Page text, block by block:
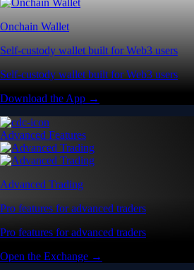
Onchain Wallet
Self-custody wallet built for Web3 users
Self-custody wallet built for Web3 users
Download the App →
Advanced Features
Advanced Trading
Pro features for advanced traders
Pro features for advanced traders
Open the Exchange →